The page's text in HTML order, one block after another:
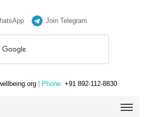
Join Telegram
| Phone: +91 892-112-8830